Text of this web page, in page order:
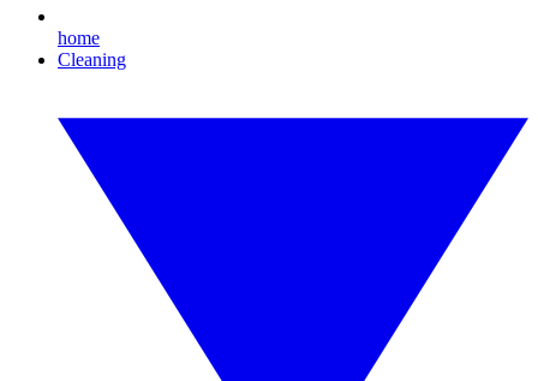
home
Cleaning